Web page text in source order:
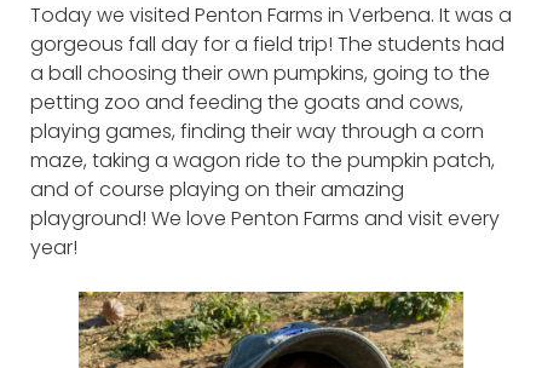
Today we visited Penton Farms in Verbena. It was a
gorgeous fall day for a field trip! The students had
a ball choosing their own pumpkins, going to the
petting zoo and feeding the goats and cows,
playing games, finding their way through a corn
maze, taking a wagon ride to the pumpkin patch,
and of course playing on their amazing
playground! We love Penton Farms and visit every
year!